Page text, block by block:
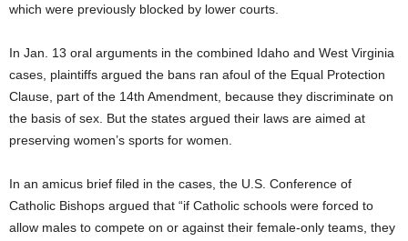
which were previously blocked by lower courts.
In Jan. 13 oral arguments in the combined Idaho and West Virginia
cases, plaintiffs argued the bans ran afoul of the Equal Protection
Clause, part of the 14th Amendment, because they discriminate on
the basis of sex. But the states argued their laws are aimed at
preserving women’s sports for women.
In an amicus brief filed in the cases, the U.S. Conference of
Catholic Bishops argued that “if Catholic schools were forced to
allow males to compete on or against their female-only teams, they